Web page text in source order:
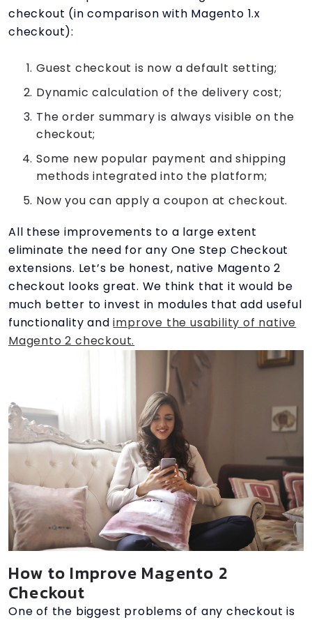
checkout (in comparison with Magento 1.x
checkout):
Guest checkout is now a default setting;
Dynamic calculation of the delivery cost;
The order summary is always visible on the
checkout;
Some new popular payment and shipping
methods integrated into the platform;
Now you can apply a coupon at checkout.
All these improvements to a large extent
eliminate the need for any One Step Checkout
extensions. Let’s be honest, native Magento 2
checkout looks great. We think that it would be
much better to invest in modules that add useful
functionality andimprove the usability of native
Magento 2 checkout.
How to Improve Magento 2
Checkout
One of the biggest problems of any checkout is